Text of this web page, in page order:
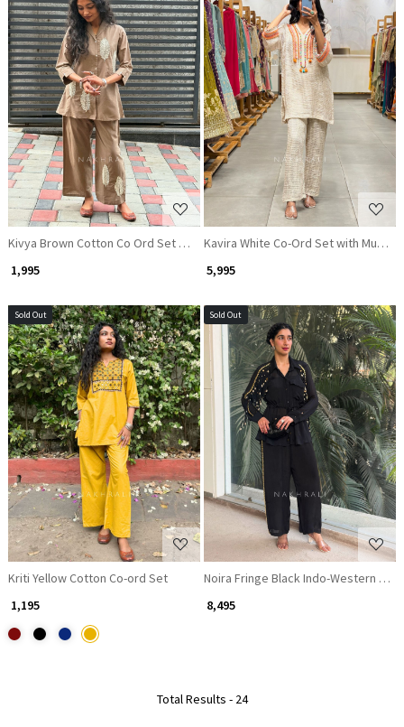
Loading...
Kivya Brown Cotton Co Ord Set with Embroidered Detailing
₹ 1,995
Loading...
Kavira White Co-Ord Set with
₹ 5,995
Sold Out
Loading...
Kriti Yellow Cotton Co-ord Set
₹ 1,195
Sold Out
Loading...
Noira Fringe Black Indo-Western Co-
₹ 8,495
Total Results - 24